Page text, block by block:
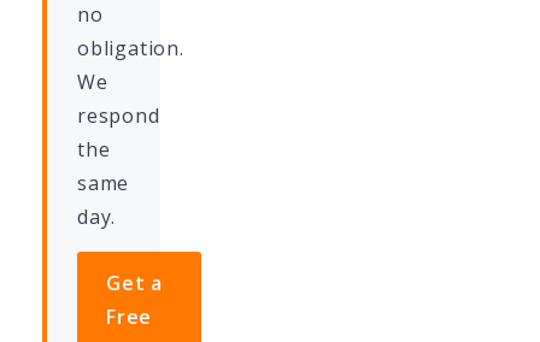
no
obligation.
We
respond
the
same
day.
Get a
Free